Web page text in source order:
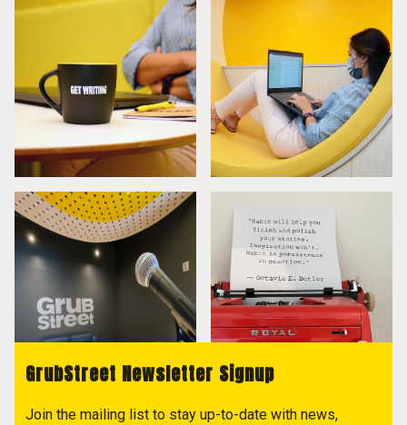
GrubStreet Newsletter Signup
Join the mailing list to stay up-to-date with news,